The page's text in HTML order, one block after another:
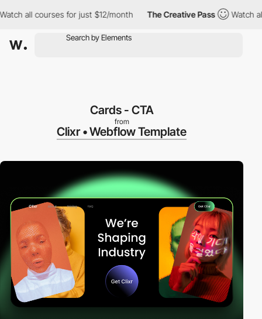
courses for just $12/month The Creative Pass Watch all
Cards - CTA
from
Clixr • Webflow Template